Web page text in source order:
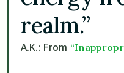
realm.”
A.K.: From